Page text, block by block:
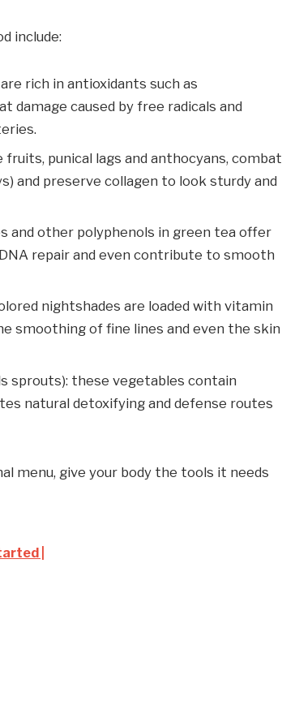
include:
rich in antioxidants such as
damage caused by free radicals and
punical lags and anthocyans, combat
and preserve collagen to look sturdy and
and other polyphenols in green tea offer
repair and even contribute to smooth
nightshades are loaded with vitamin
smoothing of fine lines and even the skin
sprouts): these vegetables contain
natural detoxifying and defense routes
menu, give your body the tools it needs
|